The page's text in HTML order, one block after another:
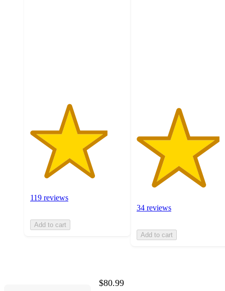
119 reviews
Add to cart
34 reviews
Add to cart
$80.99